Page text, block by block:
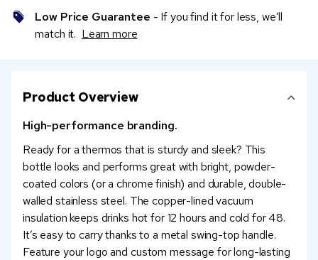
Low Price Guarantee - If you find it for less, we’ll
match it. Learn more
Product Overview
High-performance branding.
Ready for a thermos that is sturdy and sleek? This
bottle looks and performs great with bright, powder-
coated colors (or a chrome finish) and durable, double-
walled stainless steel. The copper-lined vacuum
insulation keeps drinks hot for 12 hours and cold for 48.
It’s easy to carry thanks to a metal swing-top handle.
Feature your logo and custom message for long-lasting